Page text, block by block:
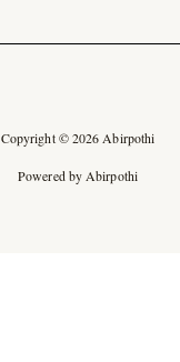
Copyright © 2026 Abirpothi
Powered by Abirpothi